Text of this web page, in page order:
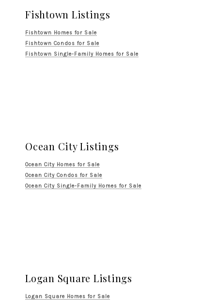
Fishtown Listings
Fishtown Homes for Sale
Fishtown Condos for Sale
Fishtown Single-Family Homes for Sale
Ocean City Listings
Ocean City Homes for Sale
Ocean City Condos for Sale
Ocean City Single-Family Homes for Sale
Logan Square Listings
Logan Square Homes for Sale